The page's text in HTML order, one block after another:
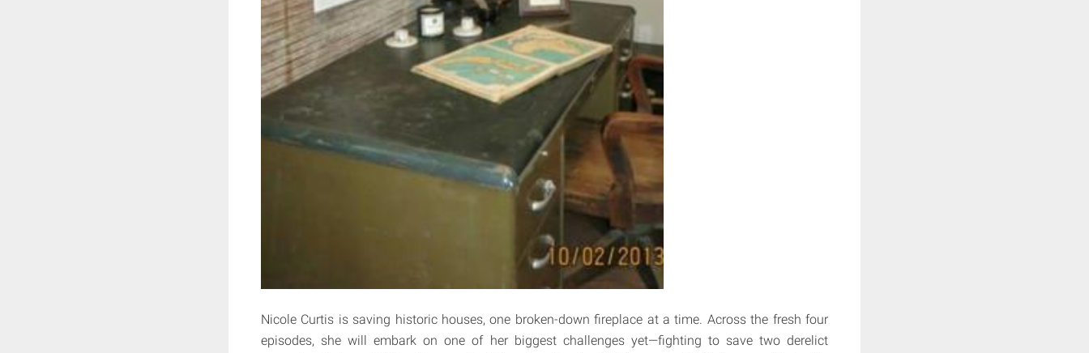
Nicole Curtis is saving historic houses, one broken-down fireplace at a time. Across the fresh four
episodes, she will embark on one of her biggest challenges yet—fighting to save two derelict